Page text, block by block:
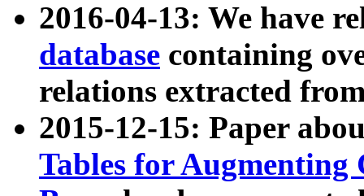
2016-04-13: We have
database containing
relations extracted
2015-12-15: Paper
Tables for Augmenting